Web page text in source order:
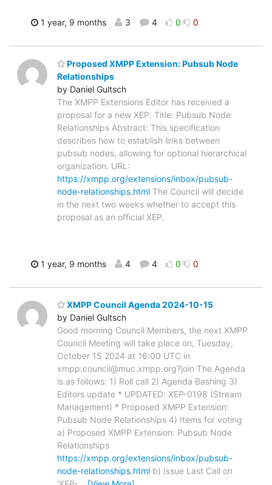
1 year, 9 months 3 4 0 0
Proposed XMPP Extension: Pubsub Node
Relationships
by Daniel Gultsch
The XMPP Extensions Editor has received a
proposal for a new XEP. Title: Pubsub Node
Relationships Abstract: This specification
describes how to establish links between
pubsub nodes, allowing for optional hierarchical
organization. URL:
https://xmpp.org/extensions/inbox/pubsub-
node-relationships.html The Council will decide
in the next two weeks whether to accept this
proposal as an official XEP.
1 year, 9 months 4 4 0 0
XMPP Council Agenda 2024-10-15
by Daniel Gultsch
Good morning Council Members, the next XMPP
Council Meeting will take place on, Tuesday,
October 15 2024 at 16:00 UTC in
xmpp:council@muc.xmpp.org?join The Agenda
is as follows: 1) Roll call 2) Agenda Bashing 3)
Editors update * UPDATED: XEP-0198 (Stream
Management) * Proposed XMPP Extension:
Pubsub Node Relationships 4) Items for voting
a) Proposed XMPP Extension: Pubsub Node
Relationships
https://xmpp.org/extensions/inbox/pubsub-
node-relationships.html b) Issue Last Call on